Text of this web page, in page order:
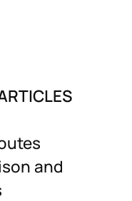
and